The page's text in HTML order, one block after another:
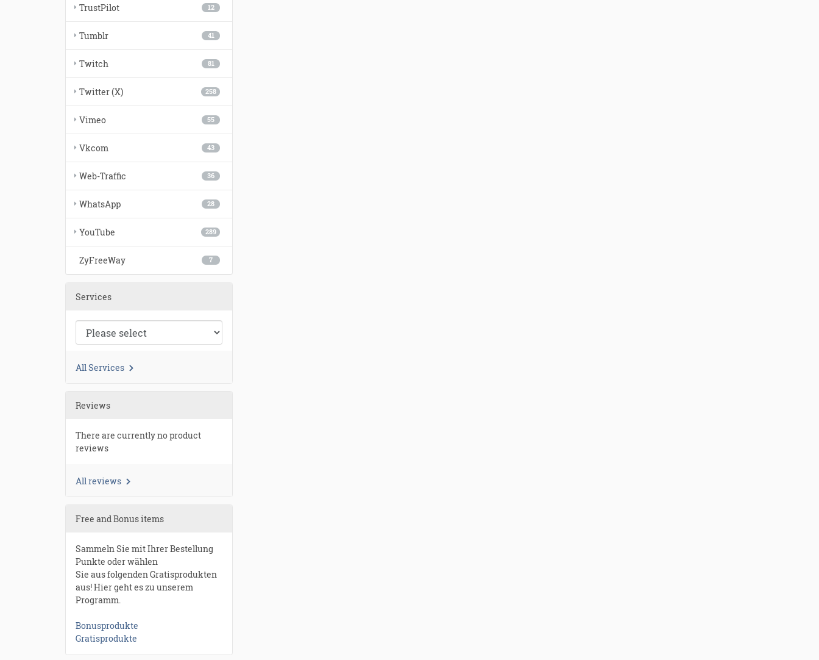
12
TrustPilot
41
Tumblr
81
Twitch
258
Twitter (X)
55
Vimeo
43
Vkcom
36
Web-Traffic
28
WhatsApp
289
YouTube
7
ZyFreeWay
Services
All Services
Reviews
There are currently no product
reviews
All reviews
Free and Bonus items
Sammeln Sie mit Ihrer Bestellung
Punkte oder wählen
Sie aus folgenden Gratisprodukten
aus! Hier geht es zu unserem
Programm.
Bonusprodukte
Gratisprodukte